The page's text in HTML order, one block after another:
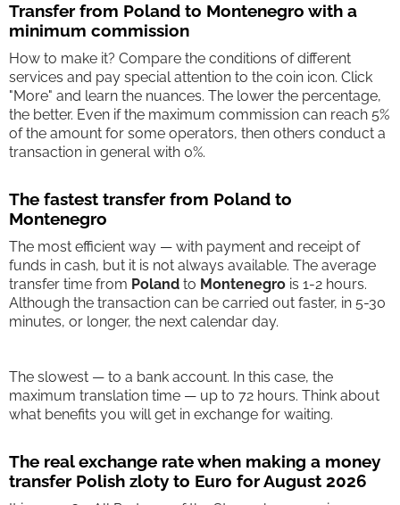
Transfer from Poland to Montenegro with a
minimum commission
How to make it? Compare the conditions of different
services and pay special attention to the coin icon. Click
"More" and learn the nuances. The lower the percentage,
the better. Even if the maximum commission can reach 5%
of the amount for some operators, then others conduct a
transaction in general with 0%.
The fastest transfer from Poland to
Montenegro
The most efficient way — with payment and receipt of
funds in cash, but it is not always available. The average
transfer time from Poland to Montenegro is 1-2 hours.
Although the transaction can be carried out faster, in 5-30
minutes, or longer, the next calendar day.
The slowest — to a bank account. In this case, the
maximum translation time — up to 72 hours. Think about
what benefits you will get in exchange for waiting.
The real exchange rate when making a money
transfer Polish zloty to Euro for August 2026